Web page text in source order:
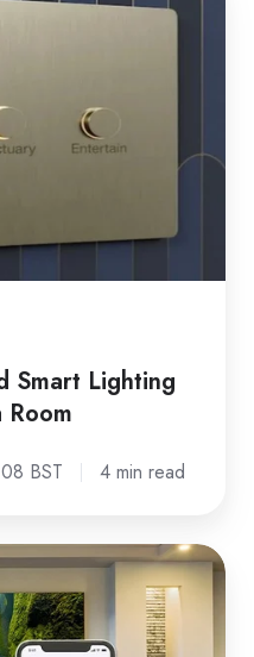
Smart Lighting
BST 4 min read